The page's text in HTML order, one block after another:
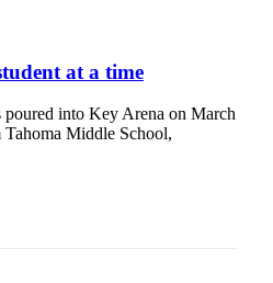
at a time
poured into Key Arena on March
Middle School,